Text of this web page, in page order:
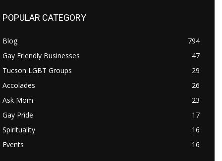
POPULAR CATEGORY
Blog
794
Gay Friendly Businesses
47
Tucson LGBT Groups
29
Accolades
26
Ask Mom
23
Gay Pride
17
Spirituality
16
Events
16